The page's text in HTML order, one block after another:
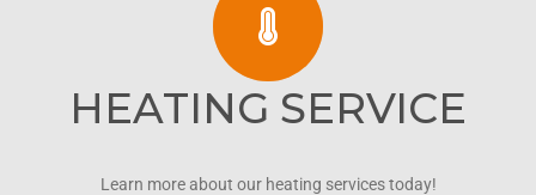
HEATING SERVICE
Learn more about our heating services today!